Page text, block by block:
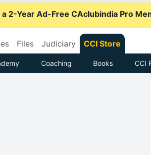
2-Year Ad-Free CAclubindia Pro
Files Judiciary CCI Store
Coaching Books CCI